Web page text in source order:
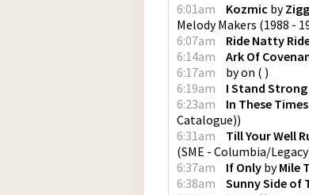
6:01am Kozmic by
Melody Makers (1988 -
6:07am
Ride Natty
6:14am
Ark Of
6:17am
byon ( )
6:19am
I Stand Strong
6:23am
In These Times
Catalogue))
6:31am
Till Your Well
(SME - Columbia/Legacy
6:37am
If Only byMile
6:38am
Sunny Side of